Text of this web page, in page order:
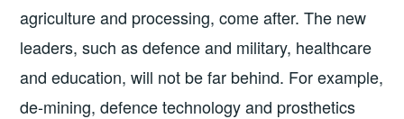
agriculture and processing, come after. The new
leaders, such as defence and military, healthcare
and education, will not be far behind. For example,
de-mining, defence technology and prosthetics